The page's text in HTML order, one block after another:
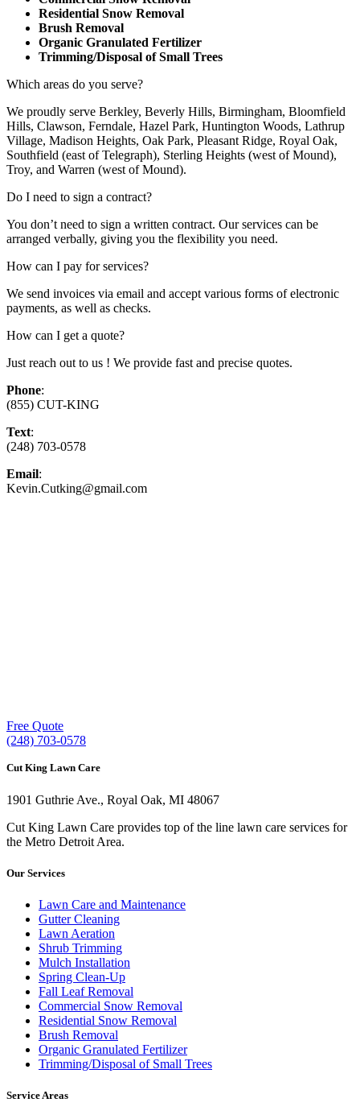
Residential Snow Removal
Brush Removal
Organic Granulated Fertilizer
Trimming/Disposal of Small Trees
Which areas do you serve?
We proudly serve Berkley, Beverly Hills, Birmingham, Bloomfield
Hills, Clawson, Ferndale, Hazel Park, Huntington Woods, Lathrup
Village, Madison Heights, Oak Park, Pleasant Ridge, Royal Oak,
Southfield (east of Telegraph), Sterling Heights (west of Mound),
Troy, and Warren (west of Mound).
Do I need to sign a contract?
You don’t need to sign a written contract. Our services can be
arranged verbally, giving you the flexibility you need.
How can I pay for services?
We send invoices via email and accept various forms of electronic
payments, as well as checks.
How can I get a quote?
Just reach out to us ! We provide fast and precise quotes.
Phone:
(855) CUT-KING
Text:
(248) 703-0578
Email:
Kevin.Cutking@gmail.com
Free Quote
(248) 703-0578
Cut King Lawn Care
1901 Guthrie Ave., Royal Oak, MI 48067
Cut King Lawn Care provides top of the line lawn care services for
the Metro Detroit Area.
Our Services
Lawn Care and Maintenance
Gutter Cleaning
Lawn Aeration
Shrub Trimming
Mulch Installation
Spring Clean-Up
Fall Leaf Removal
Commercial Snow Removal
Residential Snow Removal
Brush Removal
Organic Granulated Fertilizer
Trimming/Disposal of Small Trees
Service Areas